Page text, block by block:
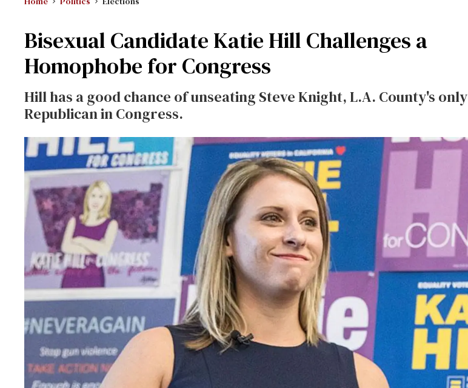
Bisexual Candidate Katie Hill Challenges a
Homophobe for Congress
Hill has a good chance of unseating Steve Knight, L.A. County's only
Republican in Congress.